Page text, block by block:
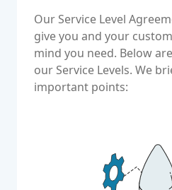
Our Service Level
give you and your
mind you need. Below
our Service Levels. We
important points: